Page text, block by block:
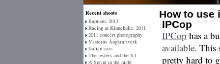
Recent shoots
Baptism, 2013
Racing at Kinnekulle, 2011
2011 concert photography
Västerås Ångkraftverk
Italian cars
The jesters and the X1
A Sprint in the night
How to use
IPCop
IPCop has a
available. This
pretty hard to